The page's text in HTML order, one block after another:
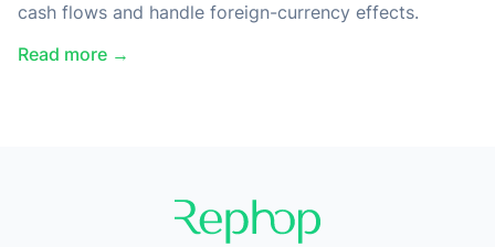
cash flows and handle foreign-currency effects.
Read more →